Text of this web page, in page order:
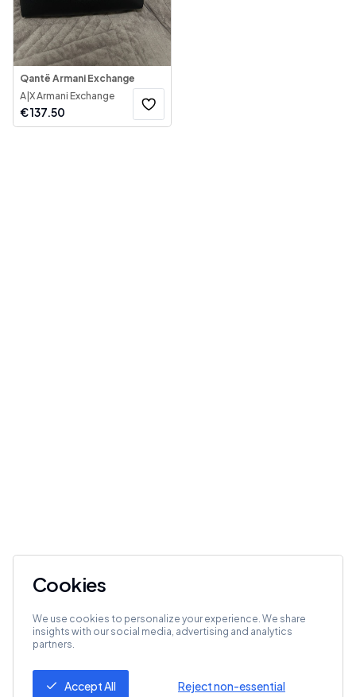
Qantë Armani Exchange
A|X Armani Exchange
€137.50
Cookies
We use cookies to personalize your experience. We share
insights with our social media, advertising and analytics
partners.
Accept All Reject non-essential